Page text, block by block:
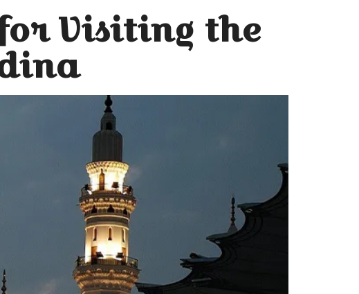
Visiting the